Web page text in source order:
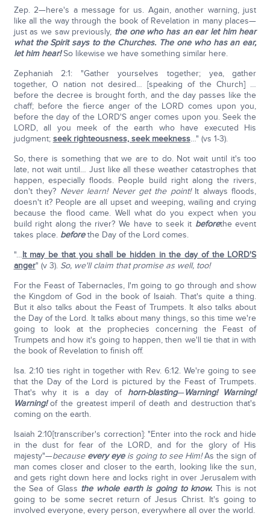
Zep. 2—here's a message for us. Again, another warning, just
like all the way through the book of Revelation in many places—
just as we saw previously, the one who has an ear let him hear
what the Spirit says to the Churches. The one who has an ear,
let him hear!So likewise we have something similar here.
Zephaniah 2:1: "Gather yourselves together; yea, gather
together, O nation not desired… [speaking of the Church] …
before the decree is brought forth, and the day passes like the
chaff; before the fierce anger of the LORD comes upon you,
before the day of the LORD'S anger comes upon you. Seek the
LORD, all you meek of the earth who have executed His
judgment; seek righteousness, seek meekness…" (vs 1-3).
So, there is something that we are to do. Not wait until it's too
late, not wait until… Just like all these weather catastrophes that
happen, especially floods. People build right along the rivers,
don't they? Never learn! Never get the point!It always floods,
doesn't it? People are all upset and weeping, wailing and crying
because the flood came. Well what do you expect when you
build right along the river? We have to seek it beforethe event
takes place. beforethe Day of the Lord comes.
"…It may be that you shall be hidden in the day of the LORD'S
anger" (v 3). So, we'll claim that promise as well, too!
For the Feast of Tabernacles, I'm going to go through and show
the Kingdom of God in the book of Isaiah. That's quite a thing.
But it also talks about the Feast of Trumpets. It also talks about
the Day of the Lord. It talks about many things, so this time we're
going to look at the prophecies concerning the Feast of
Trumpets and how it's going to happen, then we'll tie that in with
the book of Revelation to finish off.
Isa. 2:10 ties right in together with Rev. 6:12. We're going to see
that the Day of the Lord is pictured by the Feast of Trumpets.
That's why it is a day of horn-blasting—Warning! Warning!
Warning!of the greatest imperil of death and destruction that's
coming on the earth.
Isaiah 2:10[transcriber's correction]: "Enter into the rock and hide
in the dust for fear of the LORD, and for the glory of His
majesty"—because every eyeis going to see Him!As the sign of
man comes closer and closer to the earth, looking like the sun,
and gets right down here and locks right in over Jerusalem with
the Sea of Glass the whole earth is going to know. This is not
going to be some secret return of Jesus Christ. It's going to
involved everyone, every person, everywhere all over the world.